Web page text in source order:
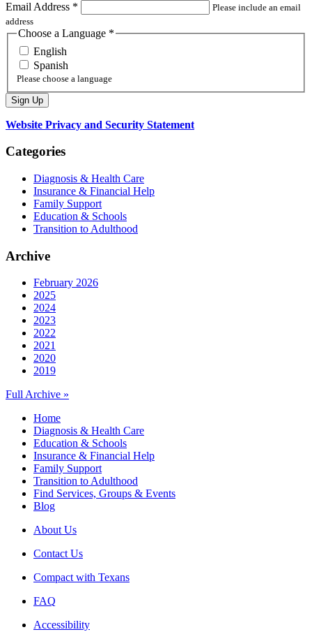
Email Address *
Please include an email
address
Choose a Language *
English
Spanish
Please choose a language
Website Privacy and Security Statement
Categories
Diagnosis & Health Care
Insurance & Financial Help
Family Support
Education & Schools
Transition to Adulthood
Archive
February 2026
2025
2024
2023
2022
2021
2020
2019
Full Archive »
Home
Diagnosis & Health Care
Education & Schools
Insurance & Financial Help
Family Support
Transition to Adulthood
Find Services, Groups & Events
Blog
About Us
Contact Us
Compact with Texans
FAQ
Accessibility